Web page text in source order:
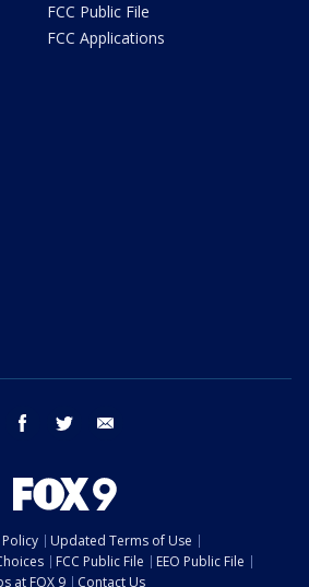
FCC Public File
FCC Applications
facebook twitter
Updated Terms of Use
FCC Public File
EEO Public File
at FOX 9
Contact Us